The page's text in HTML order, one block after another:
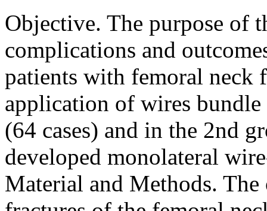
Objective. The purpose of
complications and
patients with femoral neck
application of wires
(64 cases) and in the 2nd
developed monolateral
Material and Methods.